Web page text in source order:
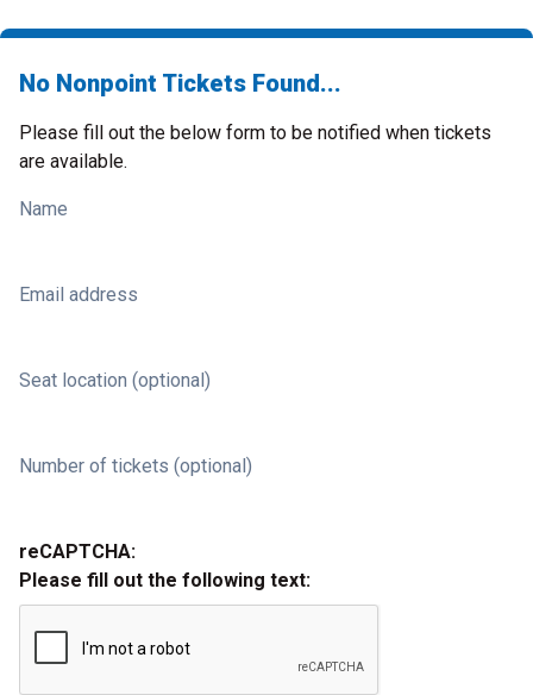
No Nonpoint Tickets Found...
Please fill out the below form to be notified when tickets
are available.
Name
Email address
Seat location (optional)
Number of tickets (optional)
reCAPTCHA:
Please fill out the following text: